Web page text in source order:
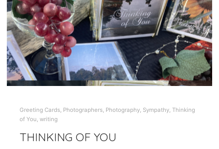
Greeting Cards Photographers Photography Sympathy Thinking
of You writing
THINKING OF YOU